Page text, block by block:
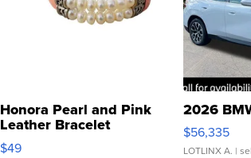
Honora Pearl and Pink
Leather Bracelet
Adjustable Buckle Clo...
$49
2026
$56,335
LOTLINX A. |